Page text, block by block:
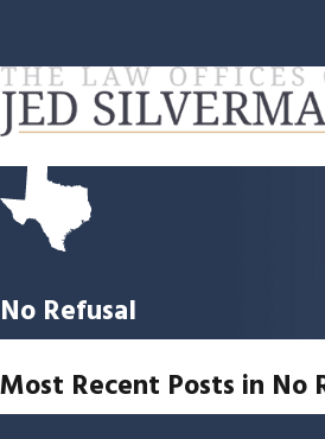
No Refusal
Most Recent Posts in No